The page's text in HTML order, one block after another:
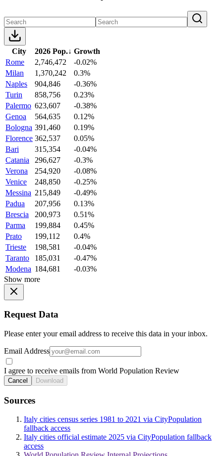
City 2026 Pop.↓ Growth
Rome
2,746,472
-0.02%
Milan
1,370,242
0.3%
Naples
904,846
-0.36%
Turin
858,756
0.23%
Palermo 623,607
-0.38%
Genoa
564,635
0.12%
Bologna 391,460
0.19%
Florence 362,537
0.05%
Bari
315,354
-0.04%
Catania
296,627
-0.3%
Verona
254,920
-0.08%
Venice
248,850
-0.25%
Messina 215,849
-0.49%
Padua
207,956
0.13%
Brescia
200,973
0.51%
Parma
199,884
0.45%
Prato
199,112
0.4%
Trieste
198,581
-0.04%
Taranto
185,031
-0.47%
Modena 184,681
-0.03%
Show more
Request Data
Please enter your email address to receive this data in your inbox.
Email Address
I agree to receive emails from World Population Review
Cancel Download
Sources
Italy cities census series 1981 to 2021 via CityPopulation
fallback access
Italy cities official estimate 2025 via CityPopulation fallback
access